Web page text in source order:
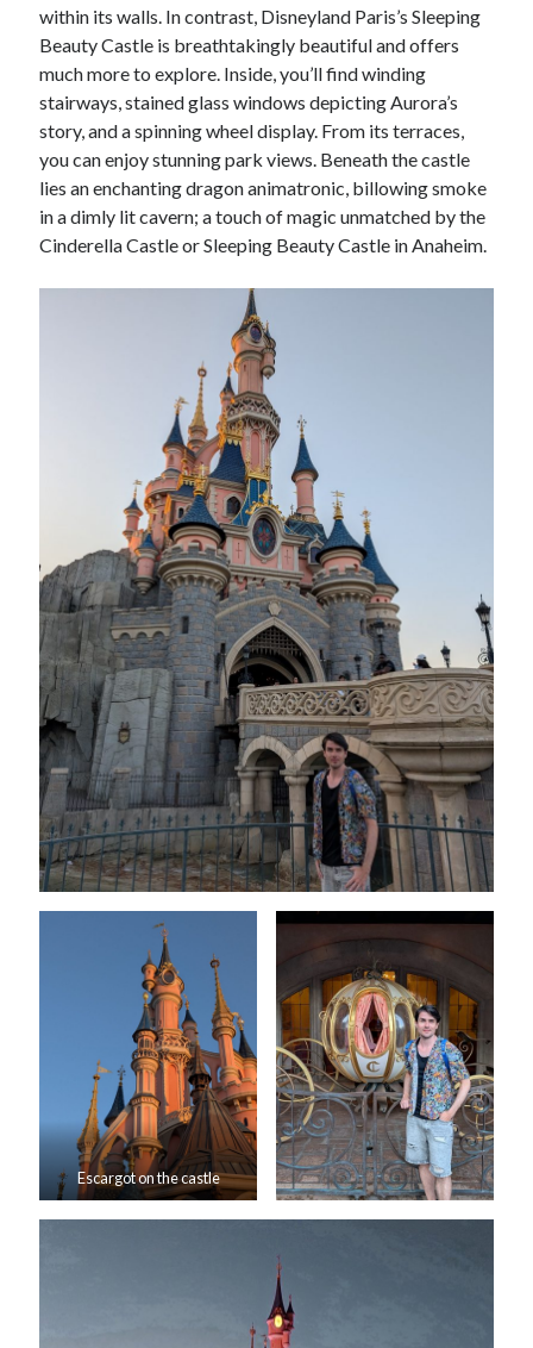
within its walls. In contrast, Disneyland Paris’s Sleeping
Beauty Castle is breathtakingly beautiful and offers
much more to explore. Inside, you’ll find winding
stairways, stained glass windows depicting Aurora’s
story, and a spinning wheel display. From its terraces,
you can enjoy stunning park views. Beneath the castle
lies an enchanting dragon animatronic, billowing smoke
in a dimly lit cavern; a touch of magic unmatched by the
Cinderella Castle or Sleeping Beauty Castle in Anaheim.
Escargot on the castle